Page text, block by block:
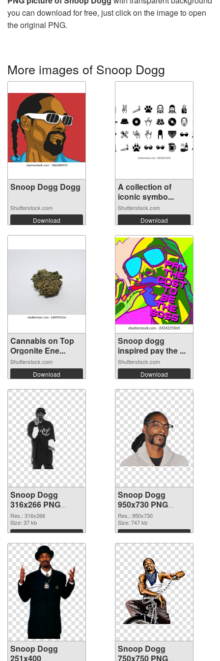
you can download for free, just click on the image to open
the original PNG.
More images of Snoop Dogg
Snoop Dogg Dogg
Shutterstock.com
Download
A collection of
iconic symbo...
Shutterstock.com
Download
Cannabis on Top
Orgonite Ene...
Shutterstock.com
Download
Snoop dogg
inspired pay the ...
Shutterstock.com
Download
Snoop Dogg
316x266 PNG
picture
Res.: 316x266
Size: 37 kb
Download
Snoop Dogg
950x730 PNG
cutout
Res.: 950x730
Size: 747 kb
Download
Snoop Dogg
251x400
Snoop Dogg
750x750 PNG